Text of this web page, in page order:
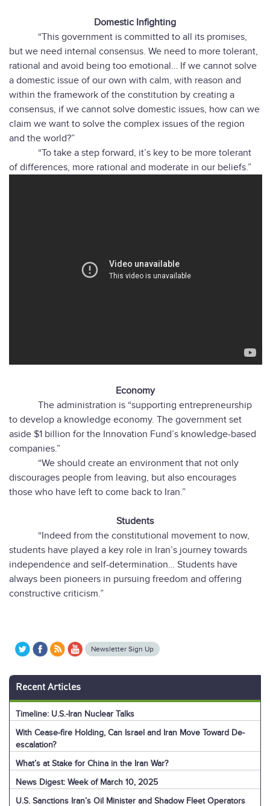
Domestic Infighting
“This government is committed to all its promises,
but we need internal consensus. We need to more tolerant,
rational and avoid being too emotional… If we cannot solve
a domestic issue of our own with calm, with reason and
within the framework of the constitution by creating a
consensus, if we cannot solve domestic issues, how can we
claim we want to solve the complex issues of the region
and the world?”
“To take a step forward, it’s key to be more tolerant
of differences, more rational and moderate in our beliefs.”
Economy
The administration is “supporting entrepreneurship
to develop a knowledge economy. The government set
aside $1 billion for the Innovation Fund’s knowledge-based
companies.”
“We should create an environment that not only
discourages people from leaving, but also encourages
those who have left to come back to Iran.”
Students
“Indeed from the constitutional movement to now,
students have played a key role in Iran’s journey towards
independence and self-determination… Students have
always been pioneers in pursuing freedom and offering
constructive criticism.”
Newsletter Sign Up
Recent Articles
Timeline: U.S.-Iran Nuclear Talks
With Cease-fire Holding, Can Israel and Iran Move Toward De-
escalation?
What’s at Stake for China in the Iran War?
News Digest: Week of March 10, 2025
U.S. Sanctions Iran’s Oil Minister and Shadow Fleet Operators